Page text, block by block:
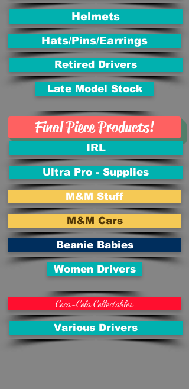
Helmets
Hats/Pins/Earrings
Retired Drivers
Late Model Stock
Final Piece Products!
IRL
Ultra Pro - Supplies
M&M Stuff
M&M Cars
Beanie Babies
Women Drivers
Coca-Cola Collectables
Various Drivers